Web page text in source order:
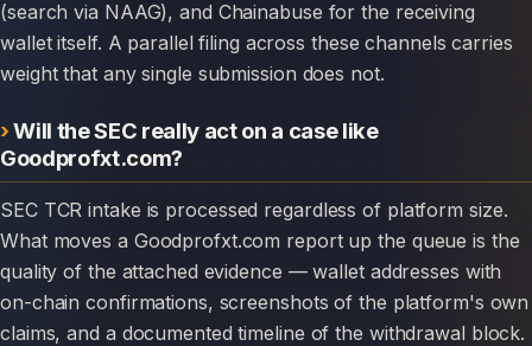
(search via NAAG), and Chainabuse for the receiving
wallet itself. A parallel filing across these channels carries
weight that any single submission does not.
Will the SEC really act on a case like
Goodprofxt.com?
SEC TCR intake is processed regardless of platform size.
What moves a Goodprofxt.com report up the queue is the
quality of the attached evidence — wallet addresses with
on-chain confirmations, screenshots of the platform's own
claims, and a documented timeline of the withdrawal block.